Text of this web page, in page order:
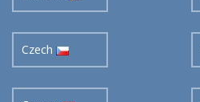
Czech
Cрпски